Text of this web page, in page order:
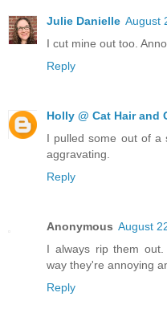
Julie Danielle August
I cut mine out too.
Reply
Holly @ Cat Hair and
I pulled some out of a
aggravating.
Reply
Anonymous August
I always rip them
way they're annoying
Reply